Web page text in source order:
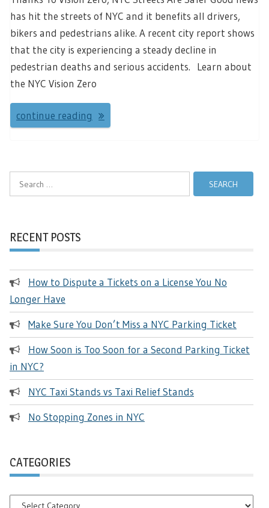
has hit the streets of NYC and it benefits all drivers,
bikers and pedestrians alike. A recent city report shows
that the city is experiencing a steady decline in
pedestrian deaths and serious accidents. Learn about
the NYC Vision Zero
continue reading
RECENT POSTS
How to Dispute a Tickets on a License You No
Longer Have
Make Sure You Don’t Miss a NYC Parking Ticket
How Soon is Too Soon for a Second Parking Ticket
in NYC?
NYC Taxi Stands vs Taxi Relief Stands
No Stopping Zones in NYC
CATEGORIES
Categories